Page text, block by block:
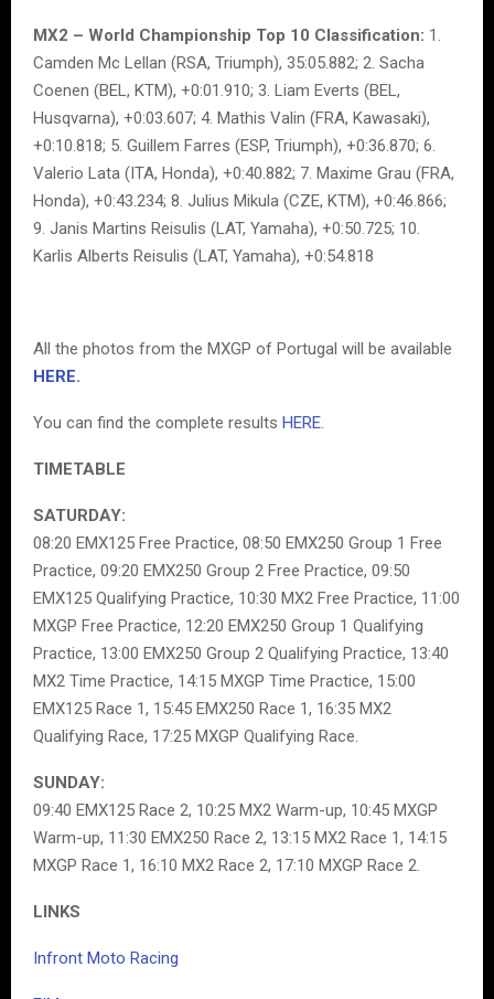
MX2 – World Championship Top 10 Classification: 1.
Camden Mc Lellan (RSA, Triumph), 35:05.882; 2. Sacha
Coenen (BEL, KTM), +0:01.910; 3. Liam Everts (BEL,
Husqvarna), +0:03.607; 4. Mathis Valin (FRA, Kawasaki),
+0:10.818; 5. Guillem Farres (ESP, Triumph), +0:36.870; 6.
Valerio Lata (ITA, Honda), +0:40.882; 7. Maxime Grau (FRA,
Honda), +0:43.234; 8. Julius Mikula (CZE, KTM), +0:46.866;
9. Janis Martins Reisulis (LAT, Yamaha), +0:50.725; 10.
Karlis Alberts Reisulis (LAT, Yamaha), +0:54.818
All the photos from the MXGP of Portugal will be available
HERE.
You can find the complete results HERE.
TIMETABLE
SATURDAY:
08:20 EMX125 Free Practice, 08:50 EMX250 Group 1 Free
Practice, 09:20 EMX250 Group 2 Free Practice, 09:50
EMX125 Qualifying Practice, 10:30 MX2 Free Practice, 11:00
MXGP Free Practice, 12:20 EMX250 Group 1 Qualifying
Practice, 13:00 EMX250 Group 2 Qualifying Practice, 13:40
MX2 Time Practice, 14:15 MXGP Time Practice, 15:00
EMX125 Race 1, 15:45 EMX250 Race 1, 16:35 MX2
Qualifying Race, 17:25 MXGP Qualifying Race.
SUNDAY:
09:40 EMX125 Race 2, 10:25 MX2 Warm-up, 10:45 MXGP
Warm-up, 11:30 EMX250 Race 2, 13:15 MX2 Race 1, 14:15
MXGP Race 1, 16:10 MX2 Race 2, 17:10 MXGP Race 2.
LINKS
Infront Moto Racing